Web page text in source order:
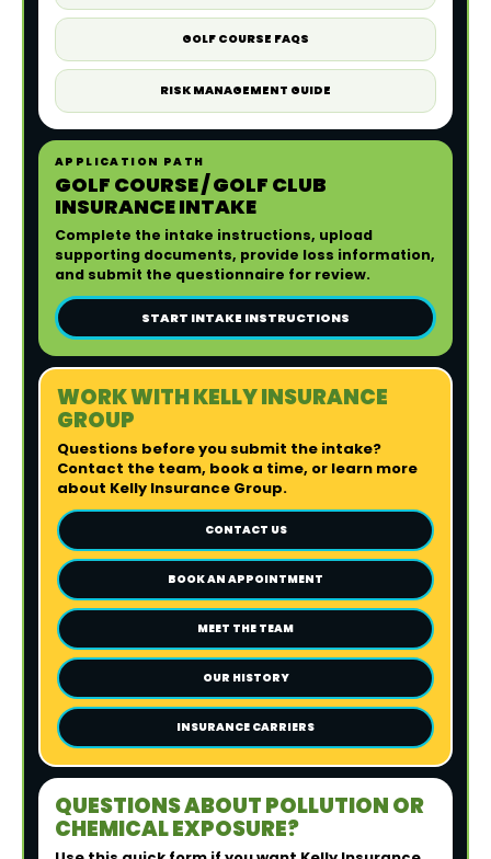
GOLF COURSE FAQS
RISK MANAGEMENT GUIDE
APPLICATION PATH
GOLF COURSE / GOLF CLUB
INSURANCE INTAKE
Complete the intake instructions, upload
supporting documents, provide loss information,
and submit the questionnaire for review.
START INTAKE INSTRUCTIONS
WORK WITH KELLY INSURANCE
GROUP
Questions before you submit the intake?
Contact the team, book a time, or learn more
about Kelly Insurance Group.
CONTACT US
BOOK AN APPOINTMENT
MEET THE TEAM
OUR HISTORY
INSURANCE CARRIERS
QUESTIONS ABOUT POLLUTION OR
CHEMICAL EXPOSURE?